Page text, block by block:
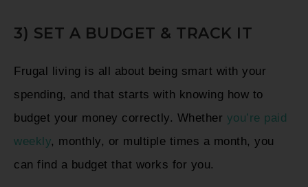
3) SET A BUDGET & TRACK IT
Frugal living is all about being smart with your
spending, and that starts with knowing how to
budget your money correctly. Whether you’re paid
weekly, monthly, or multiple times a month, you
can find a budget that works for you.